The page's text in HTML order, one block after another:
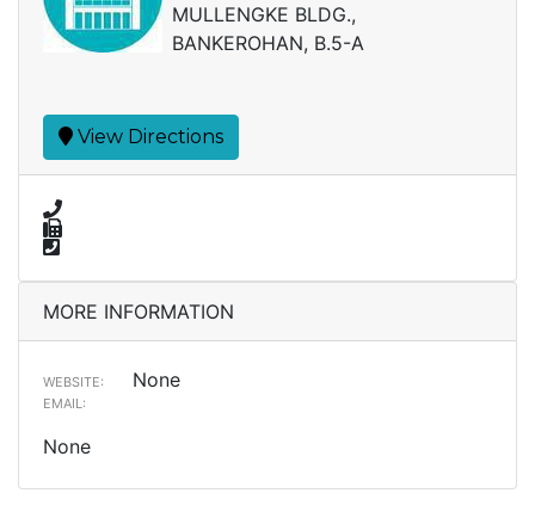
MULLENGKE BLDG.,
BANKEROHAN, B.5-A
View Directions
MORE INFORMATION
WEBSITE: None
EMAIL:
None